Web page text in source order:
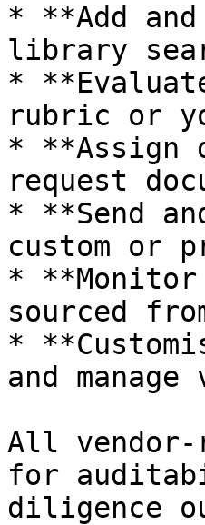
* **Add
library
*
rubric or
* **Assign
request
* **Send
custom or
*
sourced
*
and
All
for
diligence